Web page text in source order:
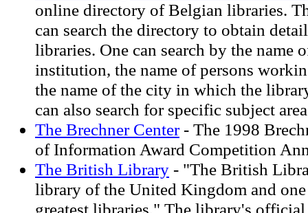
online directory of Belgian libraries.
can search the directory to obtain
libraries. One can search by the name
institution, the name of persons
the name of the city in which the
can also search for specific subject
The Brechner Center- The 1998
of Information Award Competition
The British Library - "The British
library of the United Kingdom and one
greatest libraries." The library's